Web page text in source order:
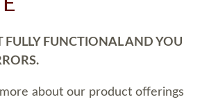
FULLY FUNCTIONAL AND YOU
about our product offerings